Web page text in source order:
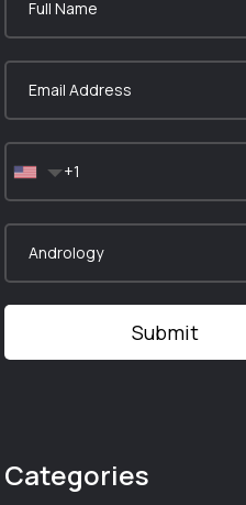
Categories